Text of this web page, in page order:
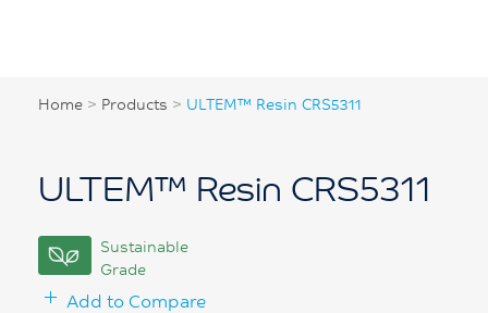
Home > Products > ULTEM™ Resin CRS5311
ULTEM™ Resin CRS5311
Sustainable
Grade
Add to Compare